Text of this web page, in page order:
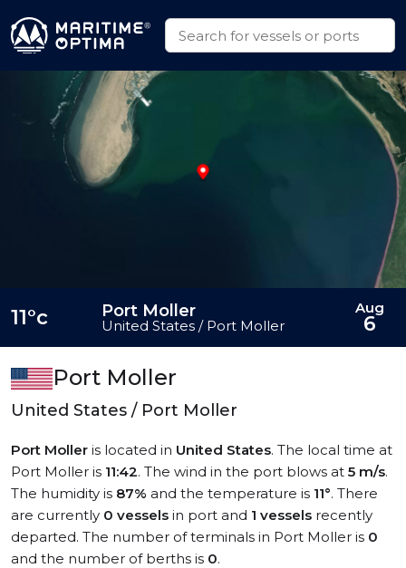
Port Moller
United States / Port Moller
Port Moller is located in United States. The local time at
Port Moller is 11:42. The wind in the port blows at 5 m/s.
The humidity is 87% and the temperature is 11°. There
are currently 0 vessels in port and 1 vessels recently
departed. The number of terminals in Port Moller is 0
and the number of berths is 0.
11°c Port Moller
United States / Port Moller
Aug
6